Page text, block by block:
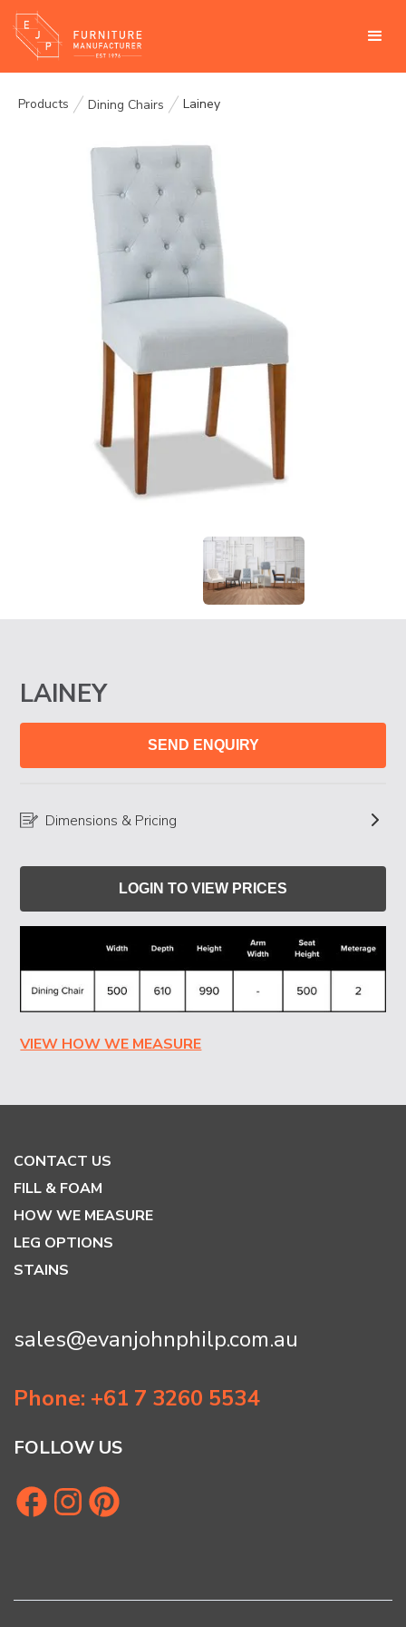
Products Dining Chairs Lainey
LAINEY
SEND ENQUIRY
Dimensions & Pricing
LOGIN TO VIEW PRICES
VIEW HOW WE MEASURE
CONTACT US
FILL & FOAM
HOW WE MEASURE
LEG OPTIONS
STAINS
sales@evanjohnphilp.com.au
Phone: +61 7 3260 5534
FOLLOW US